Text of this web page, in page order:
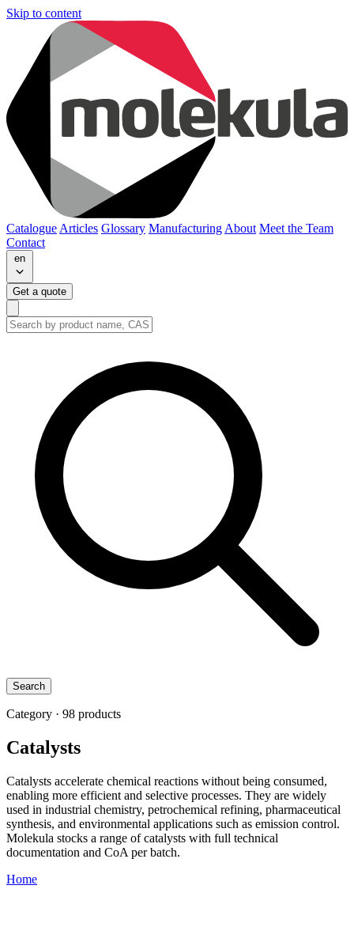
Skip to content
Catalogue Articles Glossary Manufacturing About Meet the Team
Contact
en
Get a quote
Search
Category · 98 products
Catalysts
Catalysts accelerate chemical reactions without being consumed,
enabling more efficient and selective processes. They are widely
used in industrial chemistry, petrochemical refining, pharmaceutical
synthesis, and environmental applications such as emission control.
Molekula stocks a range of catalysts with full technical
documentation and CoA per batch.
Home